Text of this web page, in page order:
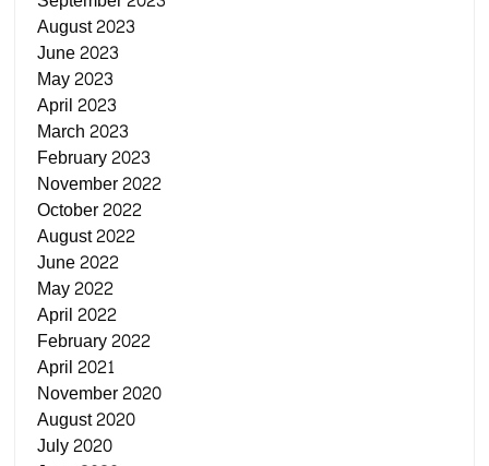
August 2023
June 2023
May 2023
April 2023
March 2023
February 2023
November 2022
October 2022
August 2022
June 2022
May 2022
April 2022
February 2022
April 2021
November 2020
August 2020
July 2020